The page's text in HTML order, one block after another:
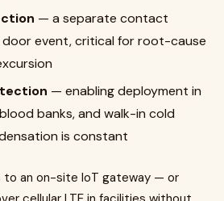
— a separate contact
door event, critical for root-cause
— enabling deployment in
banks, and walk-in cold
is constant
to an on-site IoT gateway — or